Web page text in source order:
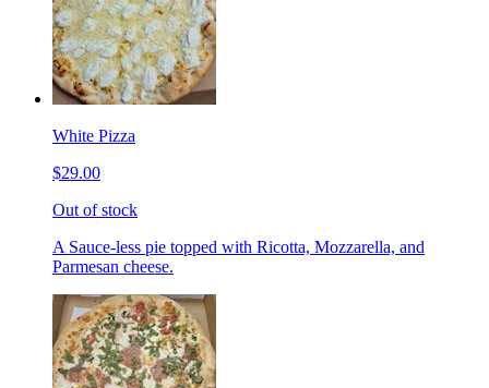
White Pizza
$29.00
Out of stock
A Sauce-less pie topped with Ricotta, Mozzarella, and
Parmesan cheese.